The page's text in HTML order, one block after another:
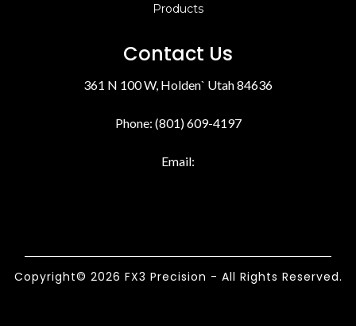
Products
Contact Us
361 N 100 W, Holden` Utah 84636
Phone: (801) 609-4197
Email:
Copyright© 2026 FX3 Precision - All Rights Reserved.